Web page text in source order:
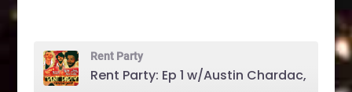
Rent Party